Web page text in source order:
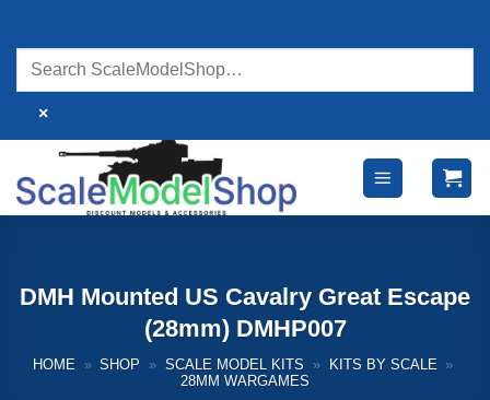
content
×
DMH Mounted US Cavalry Great Escape
(28mm) DMHP007
HOME » SHOP » SCALE MODEL KITS » KITS BY SCALE »
28MM WARGAMES